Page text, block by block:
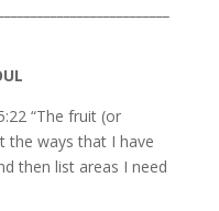
“The fruit (or
the ways that I have
then list areas I need